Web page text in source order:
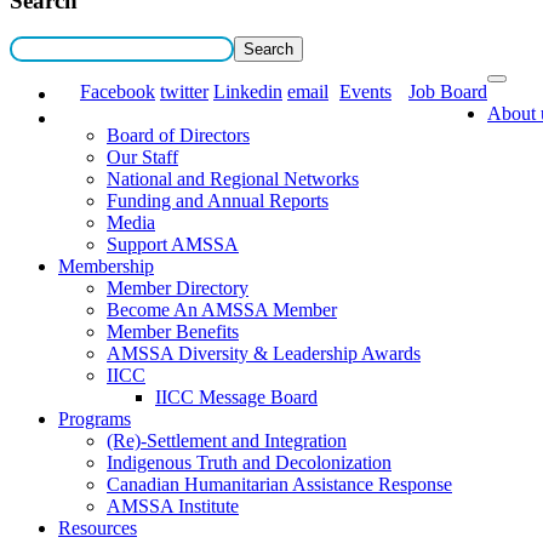
Facebook twitter Linkedin email Events
Job Board
About
Board of Directors
Our Staff
National and Regional Networks
Funding and Annual Reports
Media
Support AMSSA
Membership
Member Directory
Become An AMSSA Member
Member Benefits
AMSSA Diversity & Leadership Awards
IICC
IICC Message Board
Programs
(Re)-Settlement and Integration
Indigenous Truth and Decolonization
Canadian Humanitarian Assistance Response
AMSSA Institute
Resources